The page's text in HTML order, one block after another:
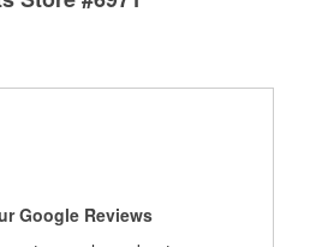
Google Reviews